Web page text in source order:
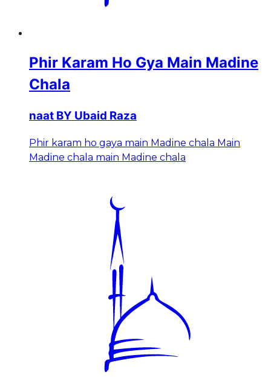
Phir Karam Ho Gya Main Madine
Chala
naat BY Ubaid Raza
Phir karam ho gaya main Madine chala Main
Madine chala main Madine chala